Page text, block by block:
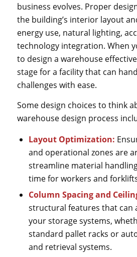
business evolves. Proper
the building’s interior layout
energy use, natural lighting,
technology integration. When
to design a warehouse
stage for a facility that can
challenges with ease.
Some design choices to think
warehouse design process
Layout Optimization:
and operational zones are
streamline material
time for workers and
Column Spacing and
structural features that can
your storage systems,
standard pallet racks or
and retrieval systems.